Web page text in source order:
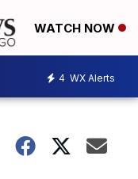
WATCH NOW
4 WX Alerts